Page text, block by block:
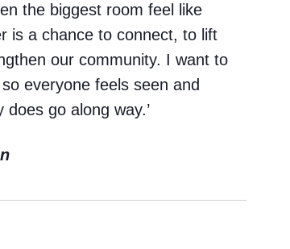
Support Us
Cookie Policy
Privacy Notice
the biggest room feel like
is a chance to connect, to lift
our community. I want to
everyone feels seen and
go along way.’